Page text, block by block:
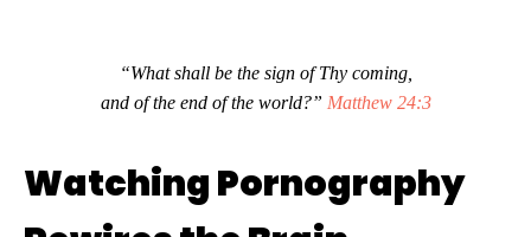
“What shall be the sign of Thy coming,
and of the end of the world?” Matthew 24:3
Watching Pornography